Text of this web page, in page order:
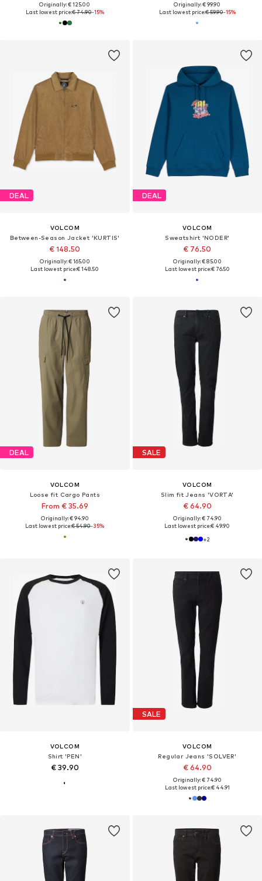
Originally: € 125.00
Last lowest price:€ 74.90-15%
Originally: € 99.90
Last lowest price:€ 59.90-15%
DEAL
VOLCOM
Between-Season Jacket 'KURTIS'
€ 148.50
Originally: € 165.00
Last lowest price:€ 148.50
DEAL
VOLCOM
Sweatshirt 'NODER'
€ 76.50
Originally: € 85.00
Last lowest price:€ 76.50
DEAL
VOLCOM
Loose fit Cargo Pants
From € 35.69
Originally: € 94.90
Last lowest price:€ 54.90-35%
SALE
VOLCOM
Slim fit Jeans 'VORTA'
€ 64.90
Originally: € 74.90
Last lowest price:€ 49.90
+2
VOLCOM
Shirt 'PEN'
€ 39.90
SALE
VOLCOM
Regular Jeans 'SOLVER'
€ 64.90
Originally: € 74.90
Last lowest price:€ 44.91